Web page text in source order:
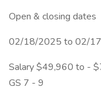
Open & closing dates
02/18/2025 to 02/
Salary $49,960 to -
GS 7 - 9